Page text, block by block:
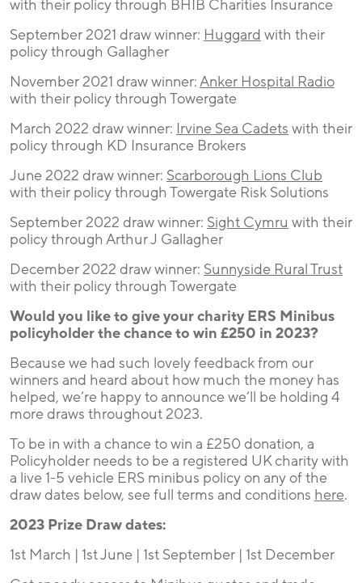
with their policy through BHIB Charities Insurance
September 2021 draw winner: Huggard with their
policy through Gallagher
November 2021 draw winner:Anker Hospital Radio
with their policy through Towergate
March 2022 draw winner: Irvine Sea Cadets with their
policy through KD Insurance Brokers
June 2022 draw winner: Scarborough Lions Club
with their policy through Towergate Risk Solutions
September 2022 draw winner: Sight Cymru with their
policy through Arthur J Gallagher
December 2022 draw winner: Sunnyside Rural Trust
with their policy through Towergate
Would you like to give your charity ERS Minibus
policyholder the chance to win £250 in 2023?
Because we had such lovely feedback from our
winners and heard about how much the money has
helped, we’re happy to announce we’ll be holding 4
more draws throughout 2023.
To be in with a chance to win a £250 donation, a
Policyholder needs to be a registered UK charity with
a live 1-5 vehicle ERS minibus policy on any of the
draw dates below, see full terms and conditions here.
2023 Prize Draw dates:
1st March | 1st June | 1st September | 1st December